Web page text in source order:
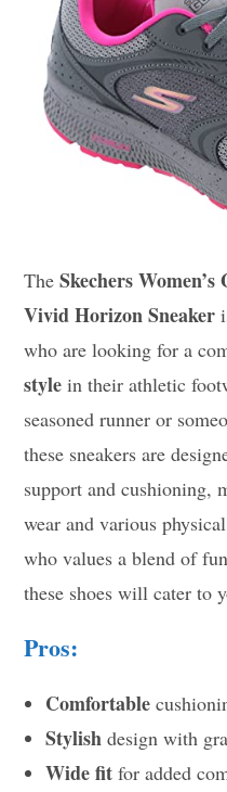
TheSkechers
Vivid Horizon Sneaker
who are looking for a
style in their athletic
seasoned runner or
these sneakers are
support and cushioning,
wear and various
who values a blend of
these shoes will cater to
Pros:
Comfortable
Stylish design with
Wide fit for added